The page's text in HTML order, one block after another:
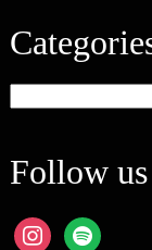
Follow us
instagram
spotify